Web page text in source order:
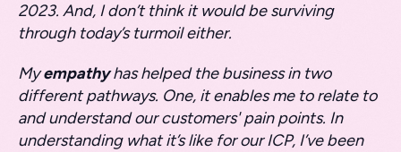
2023. And, I don’t think it would be surviving
through today’s turmoil either.
Myempathyhas helped the business in two
different pathways. One, it enables me to relate to
and understand our customers' pain points. In
understanding what it’s like for our ICP, I’ve been